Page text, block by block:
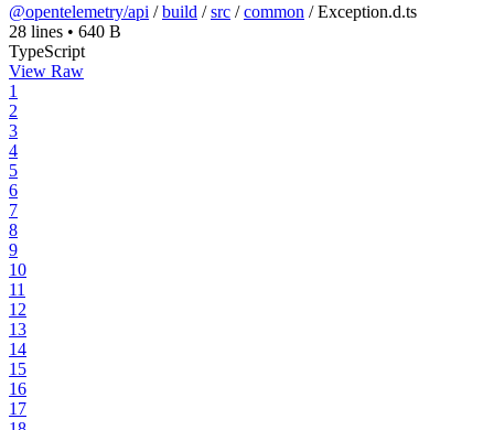
@opentelemetry/api /build /src /common /Exception.d.ts
28 lines • 640 B
TypeScript
View Raw
1
2
3
4
5
6
7
8
9
10
11
12
13
14
15
16
17